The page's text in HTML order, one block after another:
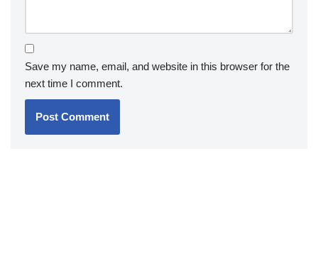
Save my name, email, and website in this browser for the
next time I comment.